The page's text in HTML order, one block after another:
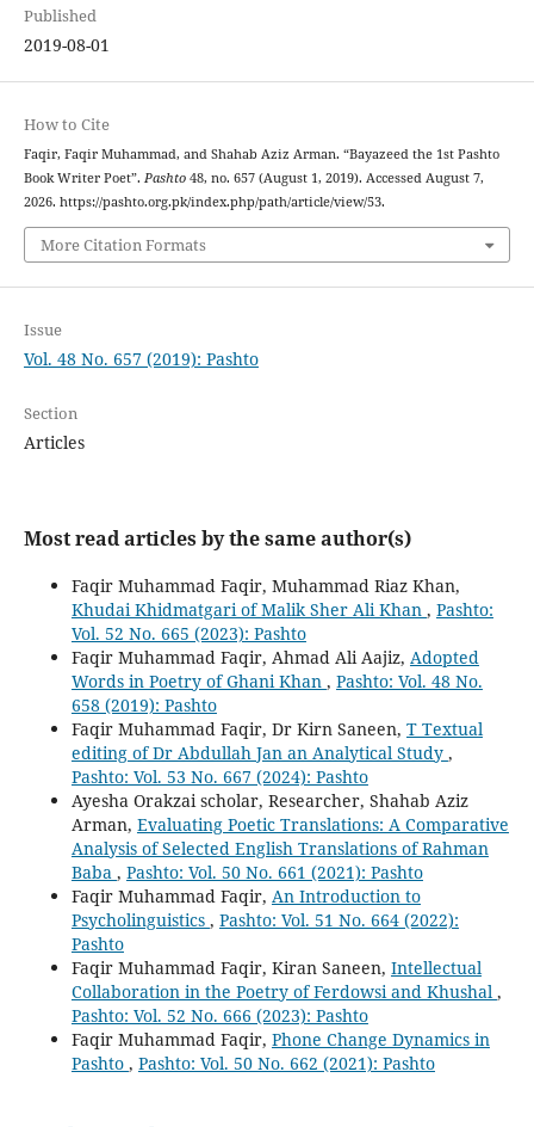
Published
2019-08-01
How to Cite
Faqir, Faqir Muhammad, and Shahab Aziz Arman. “Bayazeed the 1st Pashto
Book Writer Poet”. Pashto48, no. 657 (August 1, 2019). Accessed August 7,
2026. https://pashto.org.pk/index.php/path/article/view/53.
More Citation Formats
Issue
Vol. 48 No. 657 (2019): Pashto
Section
Articles
Most read articles by the same author(s)
Faqir Muhammad Faqir, Muhammad Riaz Khan,
Khudai Khidmatgari of Malik Sher Ali Khan , Pashto:
Vol. 52 No. 665 (2023): Pashto
Faqir Muhammad Faqir, Ahmad Ali Aajiz, Adopted
Words in Poetry of Ghani Khan , Pashto: Vol. 48 No.
658 (2019): Pashto
Faqir Muhammad Faqir, Dr Kirn Saneen, T Textual
editing of Dr Abdullah Jan an Analytical Study ,
Pashto: Vol. 53 No. 667 (2024): Pashto
Ayesha Orakzai scholar, Researcher, Shahab Aziz
Arman, Evaluating Poetic Translations: A Comparative
Analysis of Selected English Translations of Rahman
Baba , Pashto: Vol. 50 No. 661 (2021): Pashto
Faqir Muhammad Faqir, An Introduction to
Psycholinguistics , Pashto: Vol. 51 No. 664 (2022):
Pashto
Faqir Muhammad Faqir, Kiran Saneen, Intellectual
Collaboration in the Poetry of Ferdowsi and Khushal ,
Pashto: Vol. 52 No. 666 (2023): Pashto
Faqir Muhammad Faqir, Phone Change Dynamics in
Pashto , Pashto: Vol. 50 No. 662 (2021): Pashto